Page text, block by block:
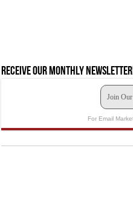
Receive our monthly
Join
For Email